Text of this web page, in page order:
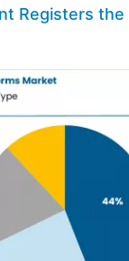
Registers